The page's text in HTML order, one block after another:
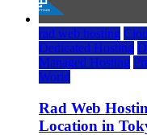
rad web hosting
Dedicated Hosting
Managed Hosting
World
Rad Web
Location in